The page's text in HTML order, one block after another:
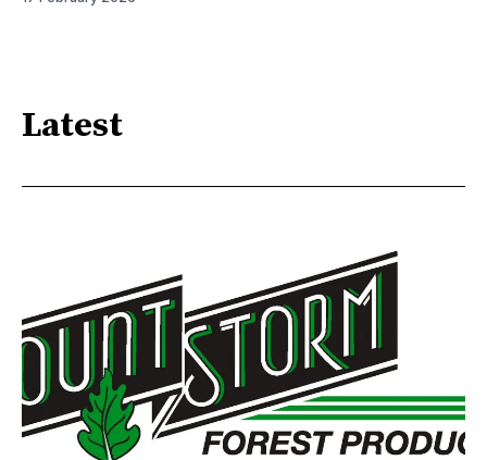
Latest